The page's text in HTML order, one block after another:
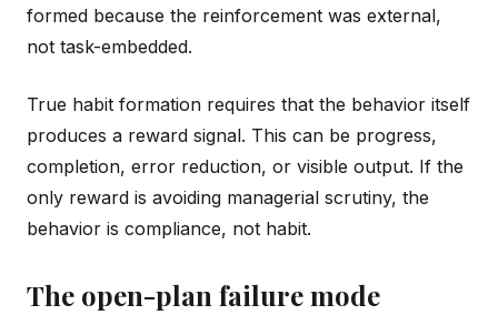
formed because the reinforcement was external,
not task-embedded.
True habit formation requires that the behavior itself
produces a reward signal. This can be progress,
completion, error reduction, or visible output. If the
only reward is avoiding managerial scrutiny, the
behavior is compliance, not habit.
The open-plan failure mode